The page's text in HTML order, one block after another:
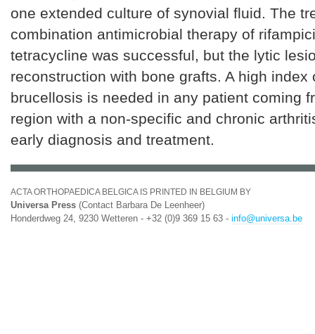
one extended culture of synovial fluid. The
combination antimicrobial therapy of
tetracycline was successful, but the lytic
reconstruction with bone grafts. A high index
brucellosis is needed in any patient coming
region with a non-specific and chronic
early diagnosis and treatment.
ACTA ORTHOPAEDICA BELGICA IS PRINTED IN BELGIUM BY
Universa Press (Contact Barbara De Leenheer)
Honderdweg 24, 9230 Wetteren - +32 (0)9 369 15 63 - info@universa.be